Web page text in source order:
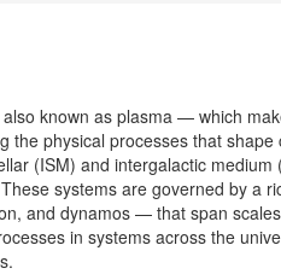
known as plasma — which
the physical processes that
(ISM) and intergalactic
systems are governed by a
and dynamos — that span
in systems across the